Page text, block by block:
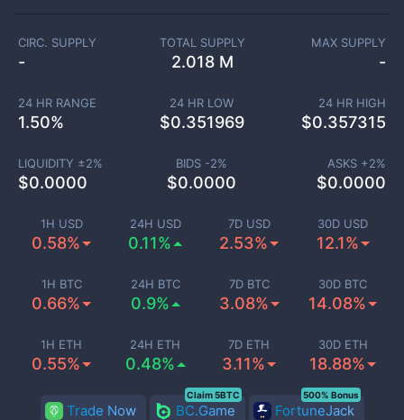
1H USD
0.58%
24H USD
0.11%
7D USD
2.53%
30D USD
12.1%
1H BTC
0.66%
24H BTC
0.9%
7D BTC
3.08%
30D BTC
14.08%
1H ETH
0.55%
24H ETH
0.48%
7D ETH
3.11%
30D ETH
18.88%
CIRC. SUPPLY
-
TOTAL SUPPLY
2.018 M
MAX SUPPLY
-
24 HR RANGE
1.50%
24 HR LOW
$0.351969
24 HR HIGH
$0.357315
LIQUIDITY ±2%
$0.0000
BIDS -2%
$0.0000
ASKS +2%
$0.0000
Trade Now BC.Game
Claim 5BTC
FortuneJack
500% Bonus